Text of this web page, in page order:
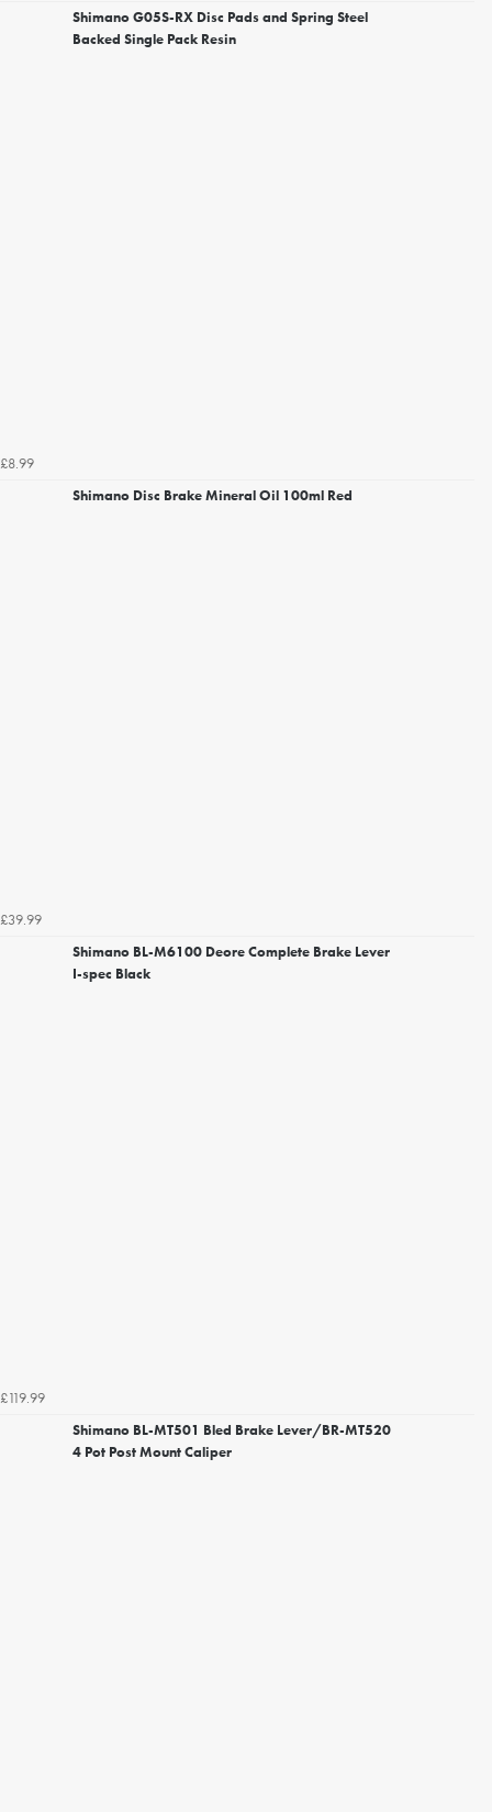
Shimano G05S-RX Disc Pads and Spring Steel
Backed Single Pack Resin
£8.99
Shimano Disc Brake Mineral Oil 100ml Red
£39.99
Shimano BL-M6100 Deore Complete Brake Lever
I-spec Black
£119.99
Shimano BL-MT501 Bled Brake Lever/BR-MT520
4 Pot Post Mount Caliper